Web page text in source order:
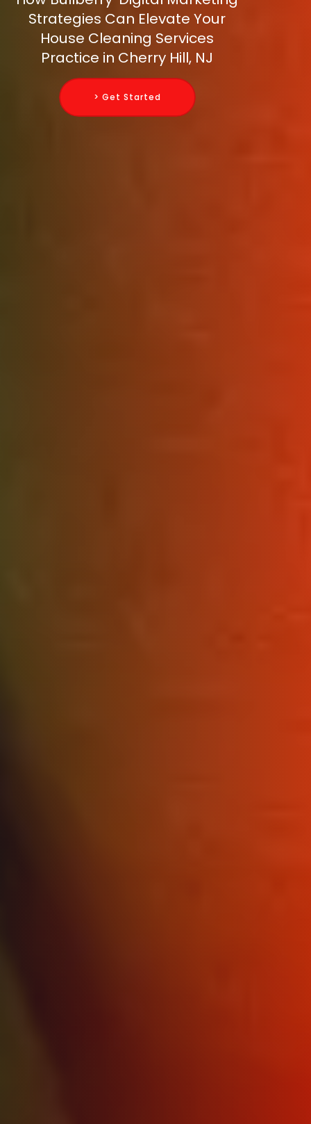
Strategies Can Elevate Your
House Cleaning Services
Practice in Cherry Hill, NJ
> Get Started